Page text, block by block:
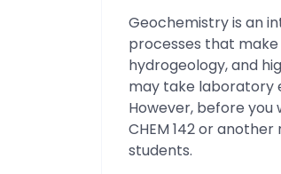
Geochemistry is an
processes that
hydrogeology, and
may take laboratory
However, before you
CHEM 142 or
students.